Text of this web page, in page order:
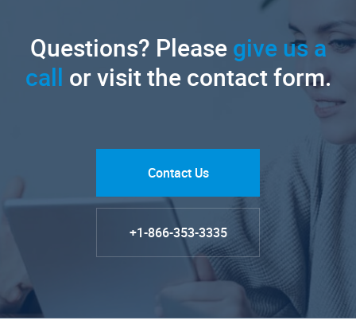
Questions? Pleasegive us a
call or visit the contact form.
Contact Us
+1-866-353-3335